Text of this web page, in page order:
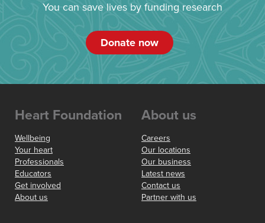
You can save lives by funding research
Donate now
Heart Foundation
Wellbeing
Your heart
Professionals
Educators
Get involved
About us
About us
Careers
Our locations
Our business
Latest news
Contact us
Partner with us